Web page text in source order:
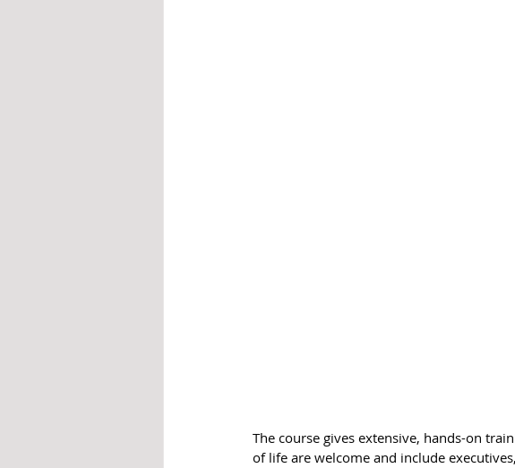
The course gives extensive, hands-on
of life are welcome and include